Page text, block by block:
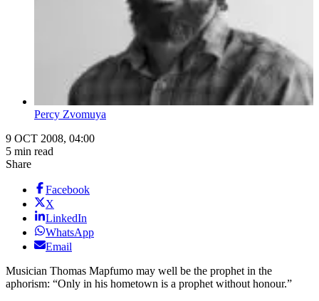
Percy Zvomuya
9 OCT 2008, 04:00
5 min read
Share
Facebook
X
LinkedIn
WhatsApp
Email
Musician Thomas Mapfumo may well be the prophet in the
aphorism: “Only in his hometown is a prophet without honour.”